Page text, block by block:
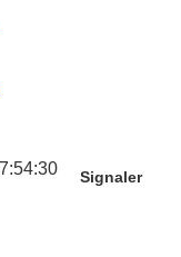
Signaler